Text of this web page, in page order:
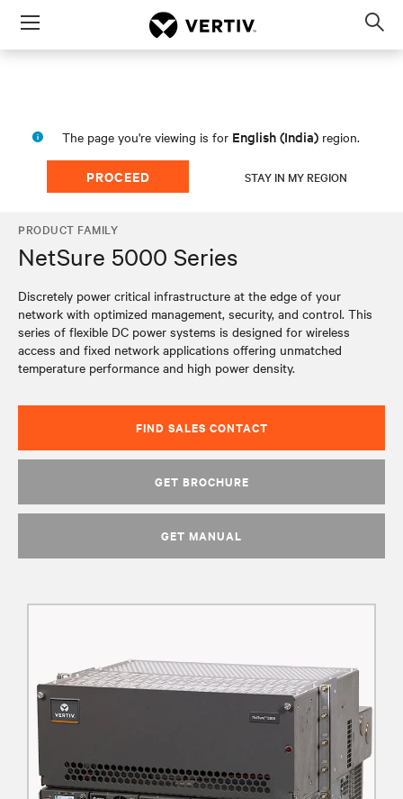
Menu
The page you're viewing is for English (India) region.
PROCEED STAY IN MY REGION
PRODUCT FAMILY
NetSure 5000 Series
Discretely power critical infrastructure at the edge of your
network with optimized management, security, and control. This
series of flexible DC power systems is designed for wireless
access and fixed network applications offering unmatched
temperature performance and high power density.
FIND SALES CONTACT
GET BROCHURE
GET MANUAL